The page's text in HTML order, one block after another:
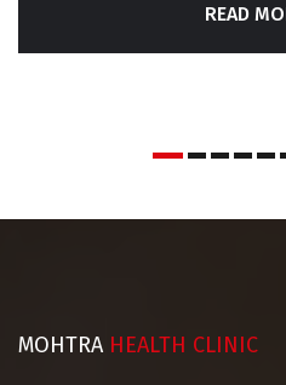
READ
MOHTRA HEALTH CLINIC